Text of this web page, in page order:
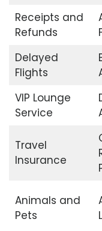
Receipts and
Refunds
Delayed
Flights
VIP Lounge
Service
Travel
Insurance
Animals and
Pets